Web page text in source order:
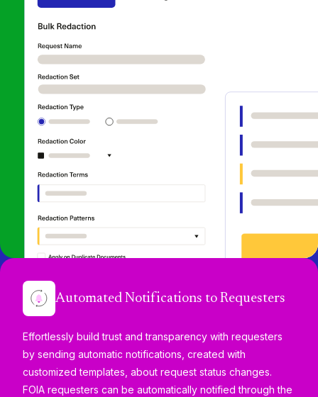
Automated Notifications to Requesters
Effortlessly build trust and transparency with requesters
by sending automatic notifications, created with
customized templates, about request status changes.
FOIA requesters can be automatically notified through the